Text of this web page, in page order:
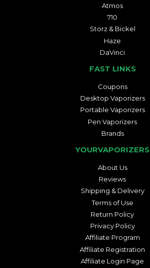
Atmos
710
Storz & Bickel
Haze
DaVinci
FAST LINKS
Coupons
Desktop Vaporizers
Portable Vaporizers
Pen Vaporizers
Brands
YOURVAPORIZERS
About Us
Reviews
Shipping & Delivery
Terms of Use
Return Policy
Privacy Policy
Affiliate Program
Affiliate Registration
Affiliate Login Page